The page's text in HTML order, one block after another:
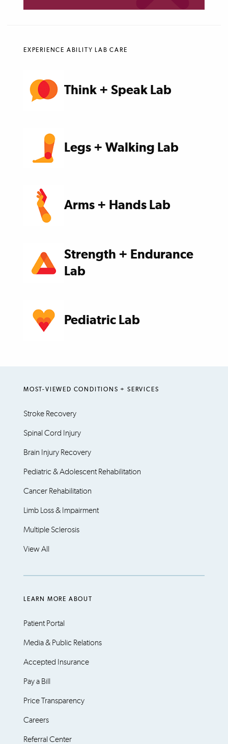
EXPERIENCE ABILITY LAB CARE
Think + Speak Lab
Legs + Walking Lab
Arms + Hands Lab
Strength + Endurance
Lab
Pediatric Lab
MOST-VIEWED CONDITIONS + SERVICES
Stroke Recovery
Spinal Cord Injury
Brain Injury Recovery
Pediatric & Adolescent Rehabilitation
Cancer Rehabilitation
Limb Loss & Impairment
Multiple Sclerosis
View All
LEARN MORE ABOUT
Patient Portal
Media & Public Relations
Accepted Insurance
Pay a Bill
Price Transparency
Careers
Referral Center